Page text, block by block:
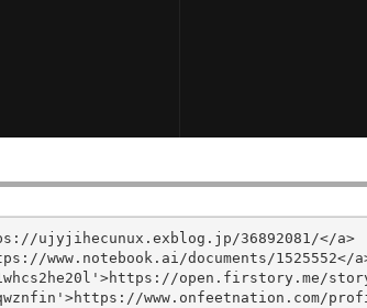
ujyjihecunux.exblog.jp/36892081/</a>
www.notebook.ai/documents/1525552</
open.firstory.me/story/
www.onfeetnation.com/